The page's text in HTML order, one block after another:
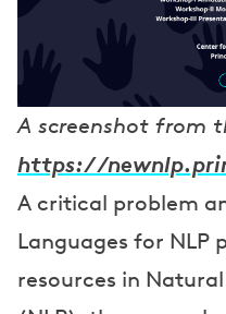
A screenshot from
https://
A critical problem
Languages for
resources in